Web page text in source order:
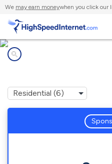
We may earn moneywhen you click our